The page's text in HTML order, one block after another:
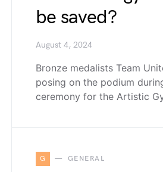
be saved?
August 4, 2024
Bronze medalists Team
posing on the podium
ceremony for the Artistic
G GENERAL